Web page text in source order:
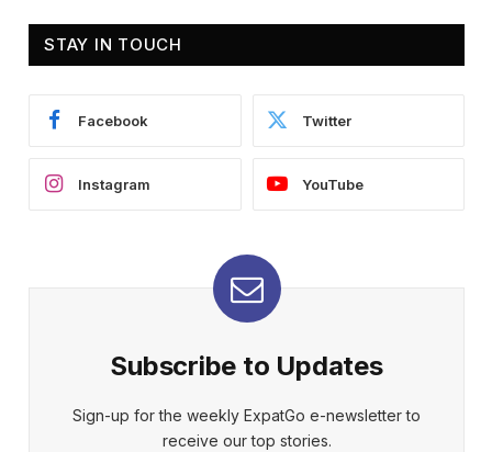
STAY IN TOUCH
Facebook Twitter
Instagram YouTube
Subscribe to Updates
Sign-up for the weekly ExpatGo e-newsletter to
receive our top stories.